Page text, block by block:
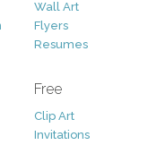
Wall Art
Flyers
Resumes
Free
Clip Art
Invitations